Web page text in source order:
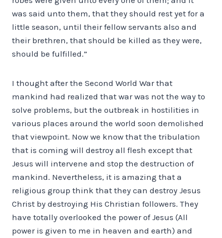
was said unto them, that they should rest yet for a
little season, until their fellow servants also and
their brethren, that should be killed as they were,
should be fulfilled.”
I thought after the Second World War that
mankind had realized that war was not the way to
solve problems, but the outbreak in hostilities in
various places around the world soon demolished
that viewpoint. Now we know that the tribulation
that is coming will destroy all flesh except that
Jesus will intervene and stop the destruction of
mankind. Nevertheless, it is amazing that a
religious group think that they can destroy Jesus
Christ by destroying His Christian followers. They
have totally overlooked the power of Jesus (All
power is given to me in heaven and earth) and